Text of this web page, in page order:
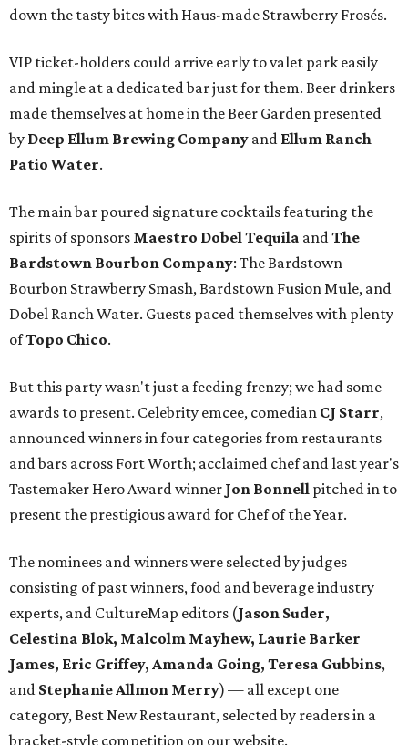
down the tasty bites with Haus-made Strawberry Frosés.
VIP ticket-holders could arrive early to valet park easily
and mingle at a dedicated bar just for them. Beer drinkers
made themselves at home in the Beer Garden presented
by Deep Ellum Brewing Company and Ellum Ranch
Patio Water.
The main bar poured signature cocktails featuring the
spirits of sponsors Maestro Dobel Tequila andThe
Bardstown Bourbon Company: The Bardstown
Bourbon Strawberry Smash, Bardstown Fusion Mule, and
Dobel Ranch Water. Guests paced themselves with plenty
ofTopo Chico.
But this party wasn't just a feeding frenzy; we had some
awards to present. Celebrity emcee, comedian CJ Starr,
announced winners in four categories from restaurants
and bars across Fort Worth; acclaimed chef and last year's
Tastemaker Hero Award winner Jon Bonnell pitched in to
present the prestigious award for Chef of the Year.
The nominees and winners were selected by judges
consisting of past winners, food and beverage industry
experts, and CultureMap editors (Jason Suder,
Celestina Blok, Malcolm Mayhew, Laurie Barker
James, Eric Griffey, Amanda Going, Teresa Gubbins,
and Stephanie Allmon Merry) — all except one
category, Best New Restaurant, selected by readers in a
bracket-style competition on our website.